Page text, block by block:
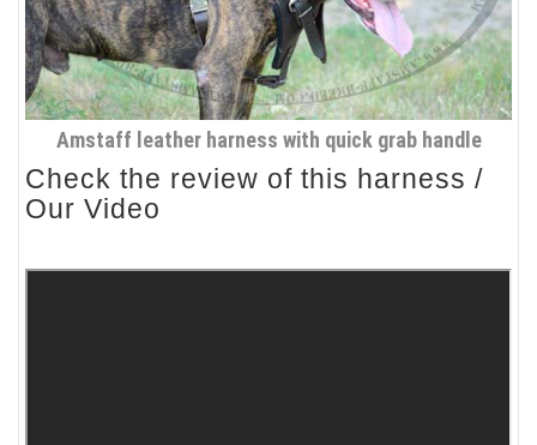
Amstaff leather harness with quick grab handle
Check the review of this harness /
Our Video